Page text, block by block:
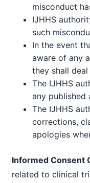
misconduct
IJHHS
such
In the event
aware of any
they shall
The IJHHS
any published
The IJHHS
corrections,
apologies
Informed Consent
related to clinical